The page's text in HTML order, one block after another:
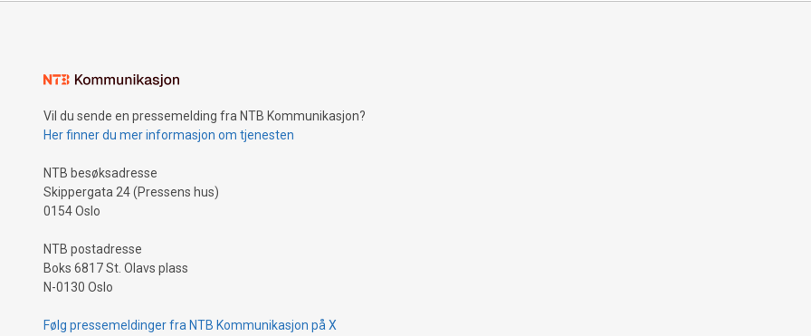
Vil du sende en pressemelding fra NTB Kommunikasjon?
Her finner du mer informasjon om tjenesten
NTB besøksadresse
Skippergata 24 (Pressens hus)
0154 Oslo
NTB postadresse
Boks 6817 St. Olavs plass
N-0130 Oslo
Følg pressemeldinger fra NTB Kommunikasjon på X